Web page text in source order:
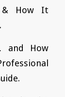
& How It
and How